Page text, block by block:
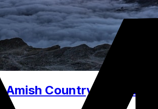
Country. Clothes,